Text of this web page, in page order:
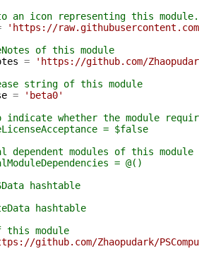
an icon representing this module.
'https://
of this module
=
'https://github.com/Zhaopudark/
string of this module
=
'beta0'
indicate whether the module
= $false
dependent modules of this module
= @()
hashtable
hashtable
this module
github.com/Zhaopudark/